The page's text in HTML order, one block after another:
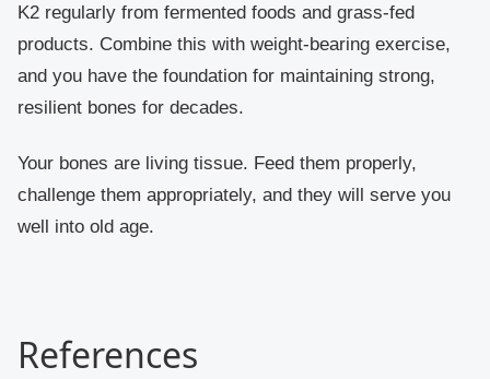
K2 regularly from fermented foods and grass-fed
products. Combine this with weight-bearing exercise,
and you have the foundation for maintaining strong,
resilient bones for decades.
Your bones are living tissue. Feed them properly,
challenge them appropriately, and they will serve you
well into old age.
References